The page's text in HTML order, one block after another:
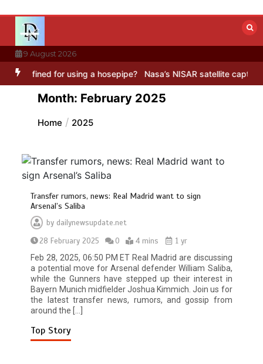
content
9 August 2026
a hosepipe? Nasa’s NISAR satellite captures a striking
Month: February 2025
Home 2025
Transfer rumors, news: Real Madrid want to sign
Arsenal’s Saliba
by dailynewsupdate.net
28 February 2025
0 4 mins
1 yr
Feb 28, 2025, 06:50 PM ET Real Madrid are discussing
a potential move for Arsenal defender William Saliba,
while the Gunners have stepped up their interest in
Bayern Munich midfielder Joshua Kimmich. Join us for
the latest transfer news, rumors, and gossip from
around the […]
Top Story